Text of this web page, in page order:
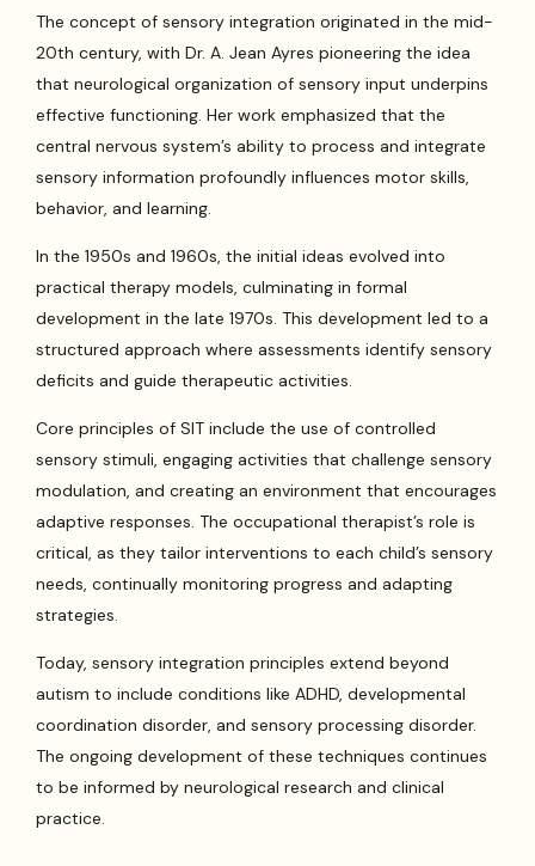
The concept of sensory integration originated in the mid-
20th century, with Dr. A. Jean Ayres pioneering the idea
that neurological organization of sensory input underpins
effective functioning. Her work emphasized that the
central nervous system’s ability to process and integrate
sensory information profoundly influences motor skills,
behavior, and learning.
In the 1950s and 1960s, the initial ideas evolved into
practical therapy models, culminating in formal
development in the late 1970s. This development led to a
structured approach where assessments identify sensory
deficits and guide therapeutic activities.
Core principles of SIT include the use of controlled
sensory stimuli, engaging activities that challenge sensory
modulation, and creating an environment that encourages
adaptive responses. The occupational therapist’s role is
critical, as they tailor interventions to each child’s sensory
needs, continually monitoring progress and adapting
strategies.
Today, sensory integration principles extend beyond
autism to include conditions like ADHD, developmental
coordination disorder, and sensory processing disorder.
The ongoing development of these techniques continues
to be informed by neurological research and clinical
practice.